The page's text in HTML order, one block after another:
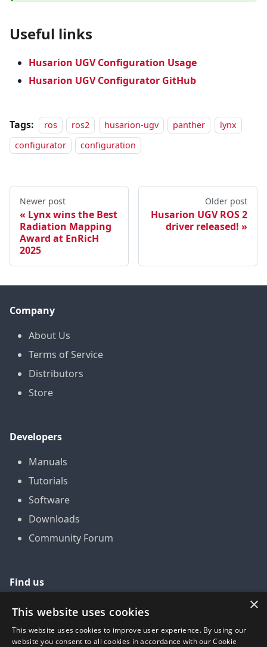
Useful links
Husarion UGV Configuration Usage
Husarion UGV Configurator GitHub
Tags: ros ros2 husarion-ugv panther
lynx
configurator
configuration
Newer post
Lynx wins the Best
Radiation Mapping
Award at EnRicH
2025
Older post
Husarion UGV ROS 2
driver released!
Company
About Us
Terms of Service
Distributors
Store
Developers
Manuals
Tutorials
Software
Downloads
Community Forum
Find us
GitHub
YouTube
×
This website uses cookies
This website uses cookies to improve user experience. By using our
website you consent to all cookies in accordance with our Cookie